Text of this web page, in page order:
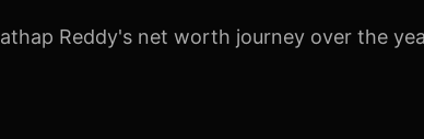
Reddy's net worth journey over the